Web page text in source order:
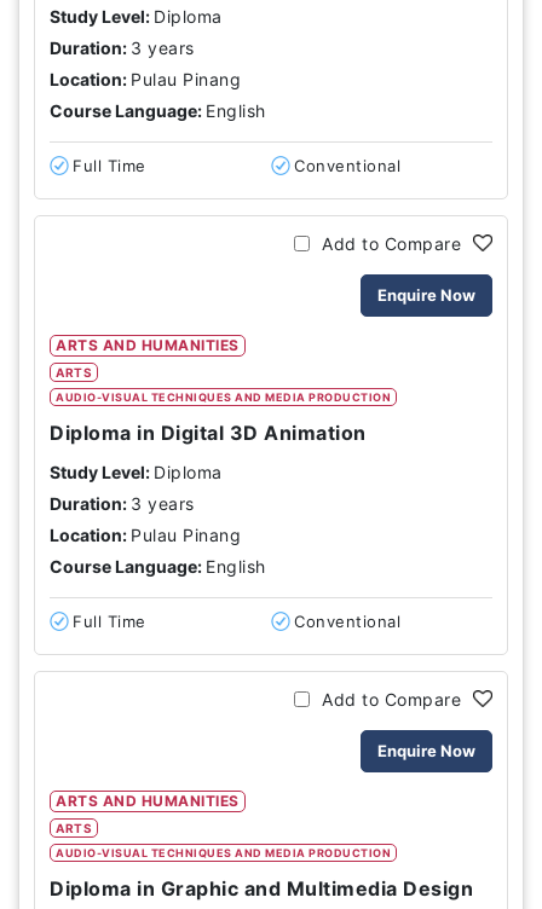
Study Level: Diploma
Duration: 3 years
Location: Pulau Pinang
Course Language: English
Full Time Conventional
ARTS AND HUMANITIES
ARTS
AUDIO-VISUAL TECHNIQUES AND MEDIA PRODUCTION
Add to Compare
Enquire Now
Diploma in Digital 3D Animation
Study Level: Diploma
Duration: 3 years
Location: Pulau Pinang
Course Language: English
Full Time Conventional
ARTS AND HUMANITIES
ARTS
AUDIO-VISUAL TECHNIQUES AND MEDIA PRODUCTION
Add to Compare
Enquire Now
Diploma in Graphic and Multimedia Design